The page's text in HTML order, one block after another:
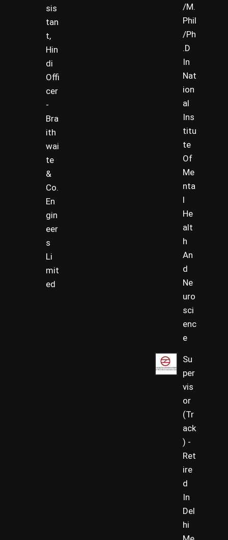
sis
tan
t,
Hin
di
Offi
cer
-
Bra
ith
wai
te
&
Co.
En
gin
eer
s
Li
mit
ed
/M.
Phil
/Ph
.D
In
Nat
ion
al
Ins
titu
te
Of
Me
nta
l
He
alt
h
An
d
Ne
uro
sci
enc
e
Su
per
vis
or
(Tr
ack
) -
Ret
ire
d
In
Del
hi